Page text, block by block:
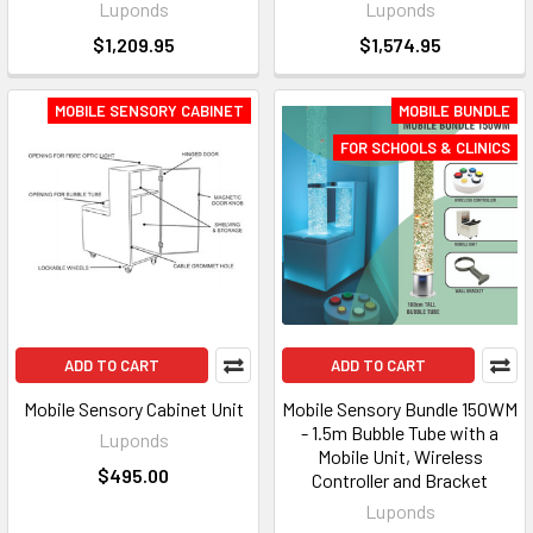
Luponds
$1,209.95
Luponds
$1,574.95
MOBILE SENSORY CABINET
ADD TO CART
Mobile Sensory Cabinet Unit
Luponds
$495.00
MOBILE BUNDLE
FOR SCHOOLS & CLINICS
ADD TO CART
Mobile Sensory Bundle 150WM
- 1.5m Bubble Tube with a
Mobile Unit, Wireless
Controller and Bracket
Luponds